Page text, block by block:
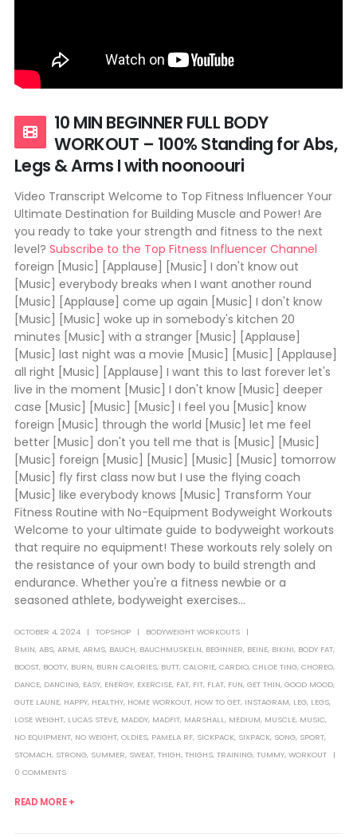
10 MIN BEGINNER FULL BODY
WORKOUT – 100% Standing for Abs,
Legs & Arms I with noonoouri
Video Transcript Welcome to Top Fitness Influencer Your
Ultimate Destination for Building Muscle and Power! Are
you ready to take your strength and fitness to the next
level? Subscribe to the Top Fitness Influencer Channel
foreign [Music] [Applause] [Music] I don't know out
[Music] everybody breaks when I want another round
[Music] [Applause] come up again [Music] I don't know
[Music] [Music] woke up in somebody's kitchen 20
minutes [Music] with a stranger [Music] [Applause]
[Music] last night was a movie [Music] [Music] [Applause]
all right [Music] [Applause] I want this to last forever let's
live in the moment [Music] I don't know [Music] deeper
case [Music] [Music] [Music] I feel you [Music] know
foreign [Music] through the world [Music] let me feel
better [Music] don't you tell me that is [Music] [Music]
[Music] foreign [Music] [Music] [Music] [Music] tomorrow
[Music] fly first class now but I use the flying coach
[Music] like everybody knows [Music] Transform Your
Fitness Routine with No-Equipment Bodyweight Workouts
Welcome to your ultimate guide to bodyweight workouts
that require no equipment! These workouts rely solely on
the resistance of your own body to build strength and
endurance. Whether you're a fitness newbie or a
seasoned athlete, bodyweight exercises...
OCTOBER 4, 2024 TOPSHOP
BODYWEIGHT WORKOUTS
8MIN, ABS, ARME, ARMS, BAUCH, BAUCHMUSKELN, BEGINNER, BEINE, BIKINI, BODY FAT,
BOOST, BOOTY, BURN, BURN CALORIES, BUTT, CALORIE, CARDIO, CHLOE TING, CHOREO,
DANCE, DANCING, EASY, ENERGY, EXERCISE, FAT, FIT, FLAT, FUN, GET THIN, GOOD MOOD,
GUTE LAUNE, HAPPY, HEALTHY, HOME WORKOUT, HOW TO GET, INSTAGRAM, LEG, LEGS,
LOSE WEIGHT, LUCAS STEVE, MADDY, MADFIT, MARSHALL, MEDIUM, MUSCLE, MUSIC,
NO EQUIPMENT, NO WEIGHT, OLDIES, PAMELA RF, SICKPACK, SIXPACK, SONG, SPORT,
STOMACH, STRONG, SUMMER, SWEAT, THIGH, THIGHS, TRAINING, TUMMY, WORKOUT
0 COMMENTS
READ MORE +